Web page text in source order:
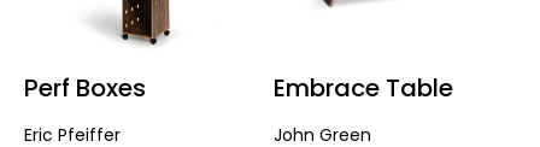
Perf Boxes
Eric Pfeiffer
Embrace Table
John Green